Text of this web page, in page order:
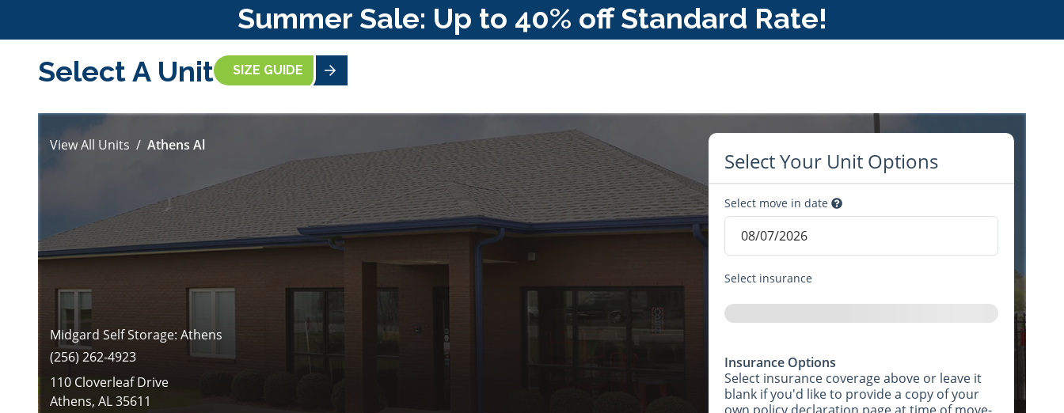
Summer Sale: Up to 40% off Standard Rate!
Select A Unit
SIZE GUIDE